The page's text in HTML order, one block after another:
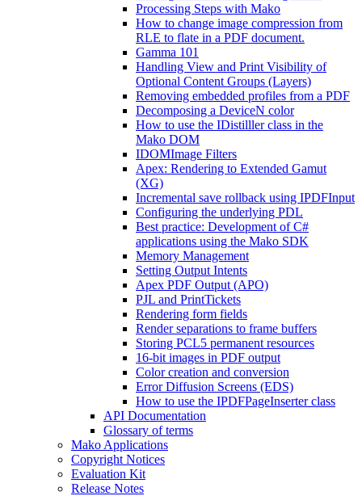
Processing Steps with Mako
How to change image compression from
RLE to flate in a PDF document.
Gamma 101
Handling View and Print Visibility of
Optional Content Groups (Layers)
Removing embedded profiles from a PDF
Decomposing a DeviceN color
How to use the IDistilller class in the
Mako DOM
IDOMImage Filters
Apex: Rendering to Extended Gamut
(XG)
Incremental save rollback using IPDFInput
Configuring the underlying PDL
Best practice: Development of C#
applications using the Mako SDK
Memory Management
Setting Output Intents
Apex PDF Output (APO)
PJL and PrintTickets
Rendering form fields
Render separations to frame buffers
Storing PCL5 permanent resources
16-bit images in PDF output
Color creation and conversion
Error Diffusion Screens (EDS)
How to use the IPDFPageInserter class
API Documentation
Glossary of terms
Mako Applications
Copyright Notices
Evaluation Kit
Release Notes